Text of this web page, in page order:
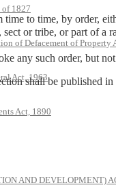
1827
of Defacement of Property
Act, 1963
Act, 1890
AND DEVELOPMENT)
time to time, by order,
or tribe, or part of
any such order, but
shall be published in